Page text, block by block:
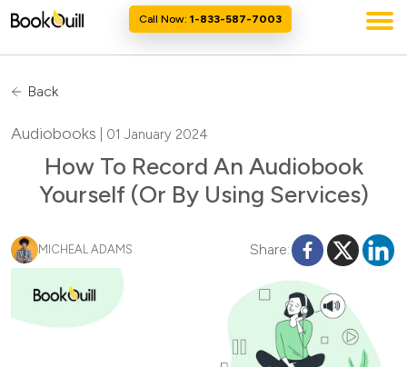
Call Now: 1-833-587-7003
Back
Audiobooks | 01 January 2024
How To Record An Audiobook
Yourself (Or By Using Services)
MICHEAL ADAMS Share: